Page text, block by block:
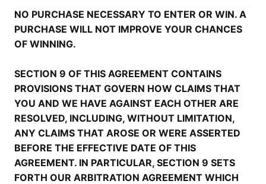
NO PURCHASE NECESSARY TO ENTER OR WIN. A
PURCHASE WILL NOT IMPROVE YOUR CHANCES
OF WINNING.
SECTION 9 OF THIS AGREEMENT CONTAINS
PROVISIONS THAT GOVERN HOW CLAIMS THAT
YOU AND WE HAVE AGAINST EACH OTHER ARE
RESOLVED, INCLUDING, WITHOUT LIMITATION,
ANY CLAIMS THAT AROSE OR WERE ASSERTED
BEFORE THE EFFECTIVE DATE OF THIS
AGREEMENT. IN PARTICULAR, SECTION 9 SETS
FORTH OUR ARBITRATION AGREEMENT WHICH